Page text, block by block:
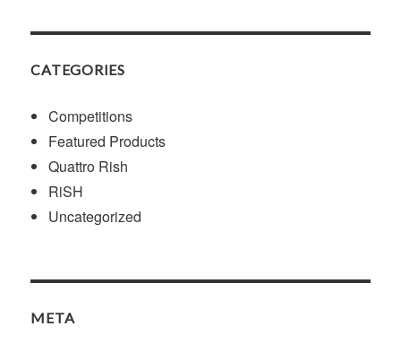
CATEGORIES
Competitions
Featured Products
Quattro Rish
RiSH
Uncategorized
META